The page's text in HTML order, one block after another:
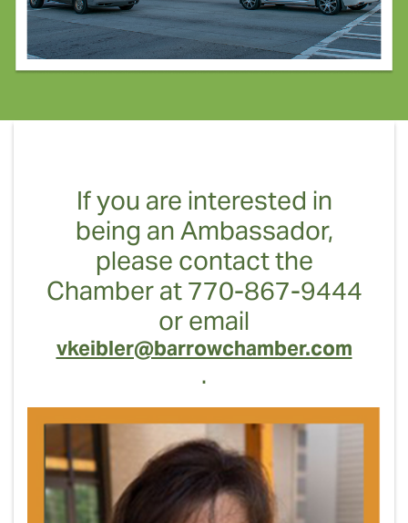
If you are interested in
being an Ambassador,
please contact the
Chamber at 770-867-9444
or email
vkeibler@barrowchamber.com
.